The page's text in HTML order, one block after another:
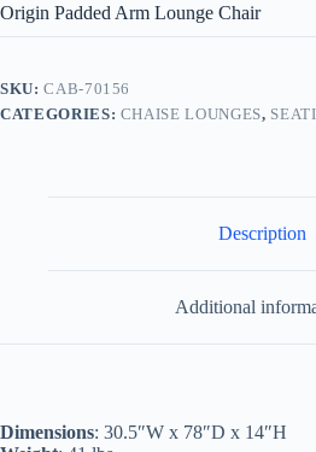
Origin Padded Arm Lounge Chair
SKU:CAB-70156
CATEGORIES: CHAISE LOUNGES,
Description
Additional
Dimensions: 30.5″W x 78″D x 14″H